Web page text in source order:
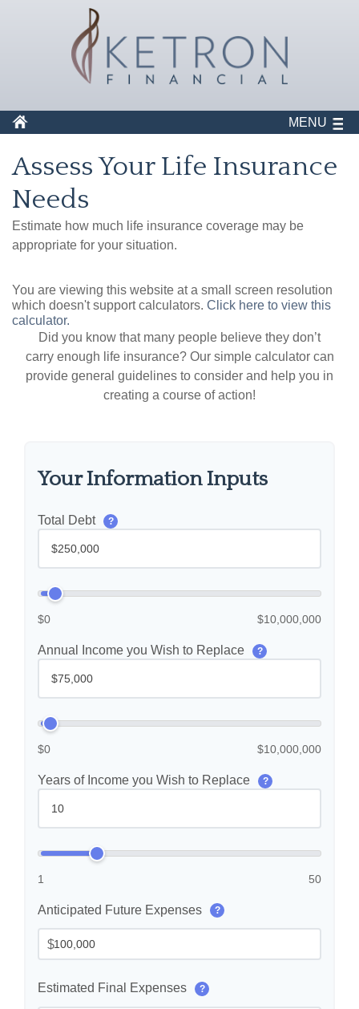
MENU
Assess Your Life Insurance
Needs
Estimate how much life insurance coverage may be
appropriate for your situation.
You are viewing this website at a small screen resolution
which doesn't support calculators. Click here to view this
calculator.
Did you know that many people believe they don’t
carry enough life insurance? Our simple calculator can
provide general guidelines to consider and help you in
creating a course of action!
Your Information Inputs
Total Debt ?
$0 $10,000,000
Annual Income you Wish to Replace ?
$0 $10,000,000
Years of Income you Wish to Replace ?
1 50
Anticipated Future Expenses ?
$
Estimated Final Expenses ?